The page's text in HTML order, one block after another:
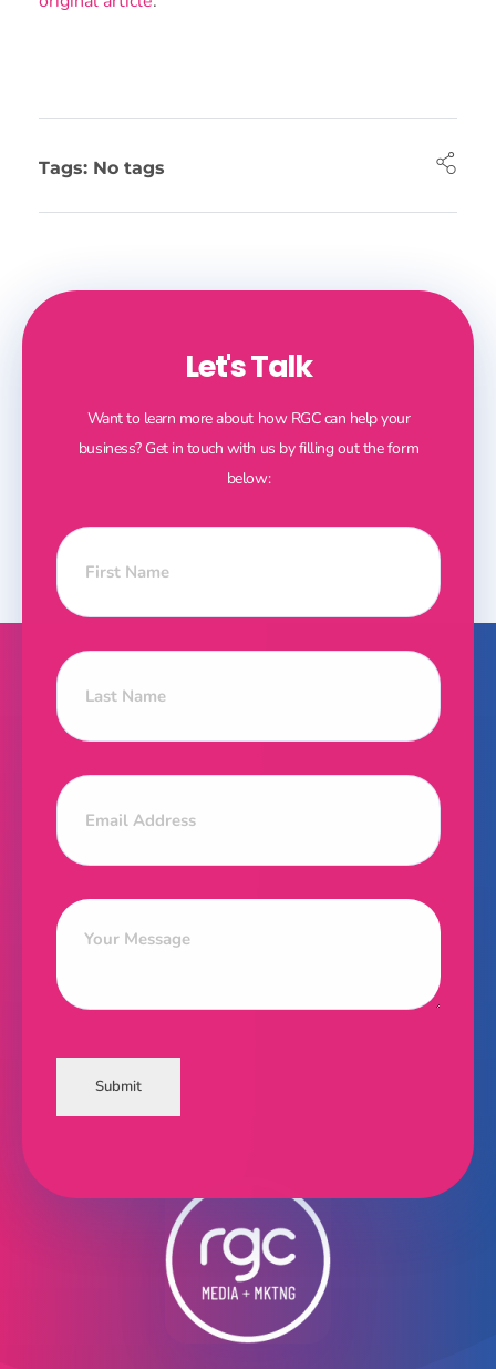
Tags: No tags
Let's Talk
Want to learn more about how RGC can help your
business? Get in touch with us by filling out the form
below:
Submit